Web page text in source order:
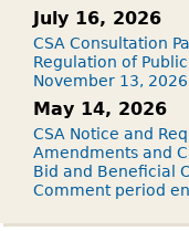
July 16, 2026
CSA Consultation
Regulation of
November 13, 2026
May 14, 2026
CSA Notice and
Amendments and
Bid and Beneficial
Comment period